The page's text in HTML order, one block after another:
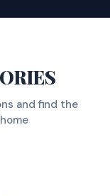
and find the